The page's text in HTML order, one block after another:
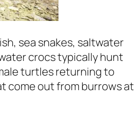
sea snakes, saltwater
crocs typically hunt
turtles returning to
come out from burrows at